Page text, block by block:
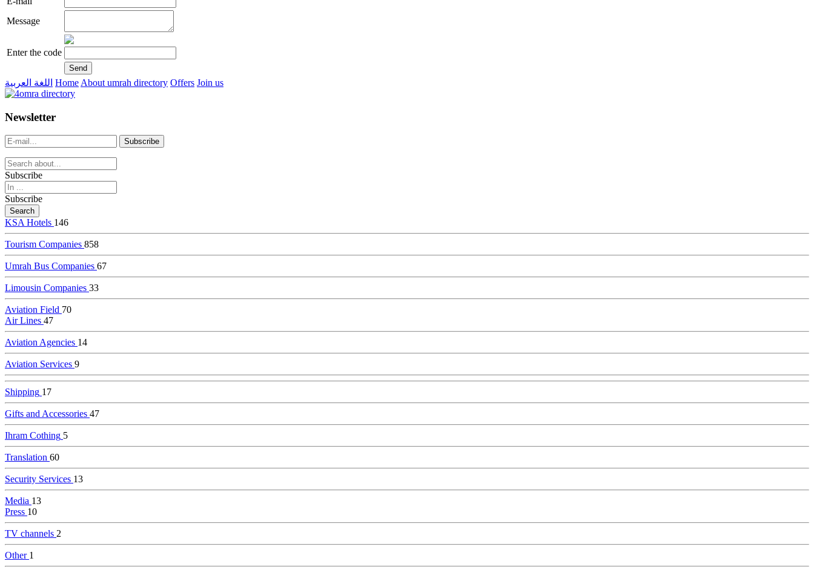
Message
Enter the code
live
casinos
online
livedealercasino.online
اللغة العربية Home About umrah directory Offers Join us
Newsletter
Subscribe
Subscribe
KSA Hotels 146
Tourism Companies 858
Umrah Bus Companies 67
Limousin Companies 33
Aviation Field 70
Air Lines 47
Aviation Agencies 14
Aviation Services 9
Shipping 17
Gifts and Accessories 47
Ihram Cothing 5
Translation 60
Security Services 13
Media 13
Press 10
TV channels 2
Other 1